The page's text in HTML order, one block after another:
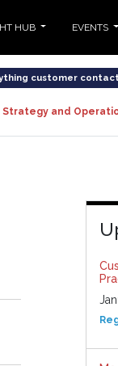
HUB EVENTS
customer
and